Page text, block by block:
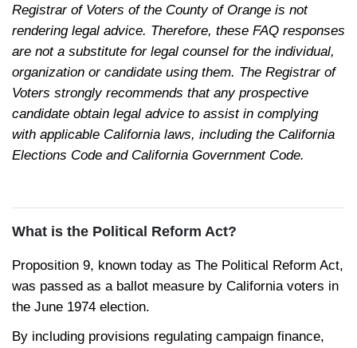
Registrar of Voters of the County of Orange is not
rendering legal advice. Therefore, these FAQ responses
are not a substitute for legal counsel for the individual,
organization or candidate using them. The Registrar of
Voters strongly recommends that any prospective
candidate obtain legal advice to assist in complying
with applicable California laws, including the California
Elections Code and California Government Code.
What is the Political Reform Act?
Proposition 9, known today as The Political Reform Act,
was passed as a ballot measure by California voters in
the June 1974 election.
By including provisions regulating campaign finance,